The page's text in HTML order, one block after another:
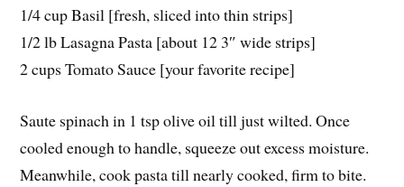
1/4 cup Basil [fresh, sliced into thin strips]
1/2 lb Lasagna Pasta [about 12 3″ wide strips]
2 cups Tomato Sauce [your favorite recipe]
Saute spinach in 1 tsp olive oil till just wilted. Once
cooled enough to handle, squeeze out excess moisture.
Meanwhile, cook pasta till nearly cooked, firm to bite.